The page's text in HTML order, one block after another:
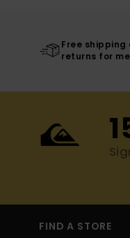
Free shipping
returns for
FIND A STORE